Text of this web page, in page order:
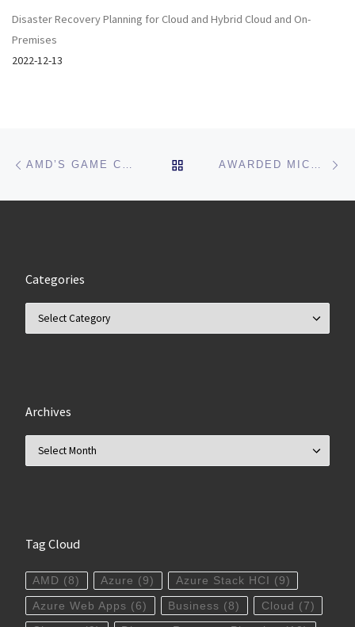
Disaster Recovery Planning for Cloud and Hybrid Cloud and On-
Premises
2022-12-13
Post navigation
AMD’S GAME CHANGER: EPYC ROME AND S2D BACK TO POST LISTAWARDED MICROSOFT MOST VALUED PROFESSIONAL (MVP) FOR 2019-2020!
Categories
Archives
Tag Cloud
AMD (8) Azure (9) Azure Stack HCI (9)
Azure Web Apps (6) Business (8) Cloud (7)